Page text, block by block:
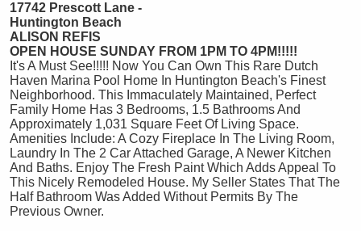
17742 Prescott Lane -
Huntington Beach
ALISON REFIS
OPEN HOUSE SUNDAY FROM 1PM TO 4PM!!!!!
It's A Must See!!!!! Now You Can Own This Rare Dutch
Haven Marina Pool Home In Huntington Beach's Finest
Neighborhood. This Immaculately Maintained, Perfect
Family Home Has 3 Bedrooms, 1.5 Bathrooms And
Approximately 1,031 Square Feet Of Living Space.
Amenities Include: A Cozy Fireplace In The Living Room,
Laundry In The 2 Car Attached Garage, A Newer Kitchen
And Baths. Enjoy The Fresh Paint Which Adds Appeal To
This Nicely Remodeled House. My Seller States That The
Half Bathroom Was Added Without Permits By The
Previous Owner.